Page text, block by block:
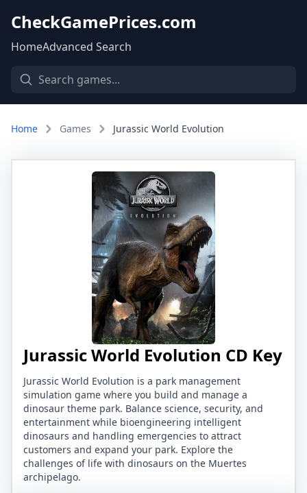
CheckGamePrices.com
HomeAdvanced Search
Home Games Jurassic World Evolution
Jurassic World Evolution CD Key
Jurassic World Evolution is a park management
simulation game where you build and manage a
dinosaur theme park. Balance science, security, and
entertainment while bioengineering intelligent
dinosaurs and handling emergencies to attract
customers and expand your park. Explore the
challenges of life with dinosaurs on the Muertes
archipelago.